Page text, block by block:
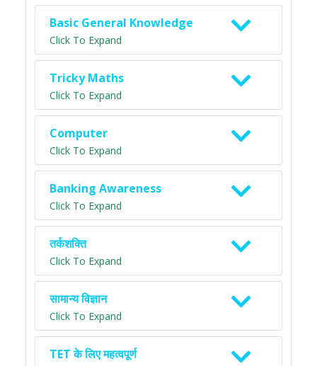
Basic General Knowledge
Click To Expand
Tricky Maths
Click To Expand
Computer
Click To Expand
Banking Awareness
Click To Expand
तर्कशक्ति
Click To Expand
सामान्य विज्ञान
Click To Expand
TET के लिए महत्वपूर्ण